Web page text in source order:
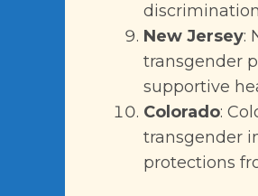
New Jersey:
transgender
supportive
Colorado:
transgender
protections